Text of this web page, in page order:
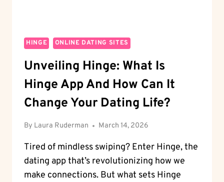
HINGE ONLINE DATING SITES
Unveiling Hinge: What Is
Hinge App And How Can It
Change Your Dating Life?
By Laura Ruderman March 14, 2026
Tired of mindless swiping? Enter Hinge, the
dating app that’s revolutionizing how we
make connections. But what sets Hinge